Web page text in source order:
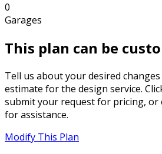
0
Garages
This plan can be
Tell us about your desired
estimate for the design service.
submit your request for pricing, or
for assistance.
Modify This Plan